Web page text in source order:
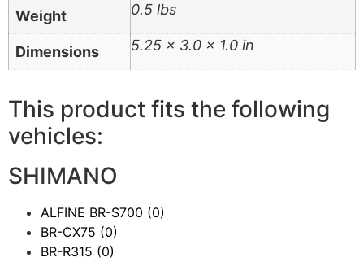
Weight 0.5 lbs
Dimensions 5.25 × 3.0 × 1.0 in
This product fits the following
vehicles:
SHIMANO
ALFINE BR-S700 (0)
BR-CX75 (0)
BR-R315 (0)